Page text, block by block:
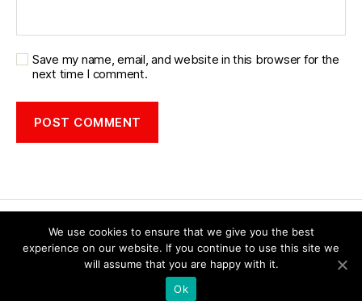
Save my name, email, and website in this browser for the
next time I comment.
Forest of Dean Social History
We use cookies to ensure that we give you the best
experience on our website. If you continue to use this site we
will assume that you are happy with it.
Ok